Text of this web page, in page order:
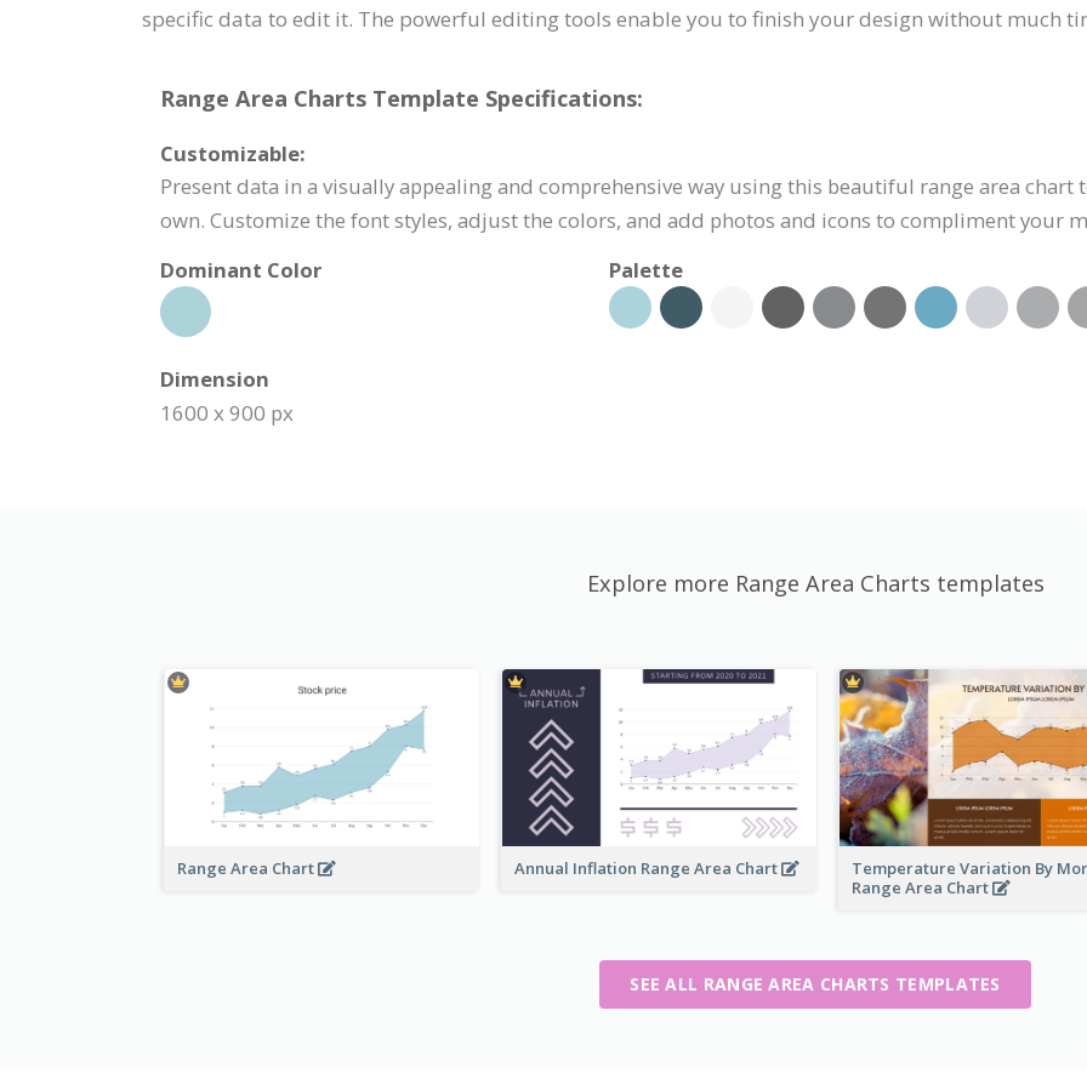
specific data to edit it. The powerful editing tools enable you to finish your design without much
Range Area Charts Template Specifications:
Customizable:
Present data in a visually appealing and comprehensive way using this beautiful range area chart
own. Customize the font styles, adjust the colors, and add photos and icons to compliment your
Dominant Color
Palette
Dimension
1600 x 900 px
Explore more Range Area Charts templates
Range Area Chart Annual Inflation Range Area Chart
Temperature Variation By
Range Area Chart
SEE ALL RANGE AREA CHARTS TEMPLATES